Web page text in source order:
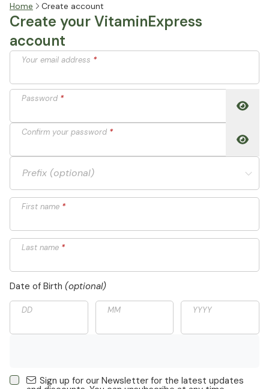
Home Create account
Create your VitaminExpress
account
Your email address *
Password *
Confirm your password *
Prefix (optional)
First name *
Last name *
Date of Birth (optional)
DD MM YYYY
Sign up for our Newsletter for the latest updates